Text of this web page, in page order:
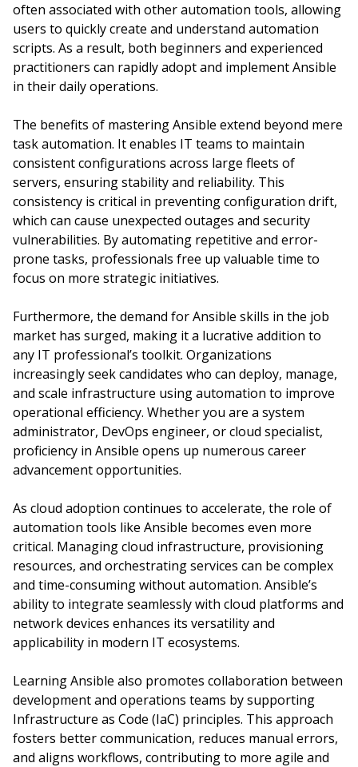
often associated with other automation tools, allowing
users to quickly create and understand automation
scripts. As a result, both beginners and experienced
practitioners can rapidly adopt and implement Ansible
in their daily operations.
The benefits of mastering Ansible extend beyond mere
task automation. It enables IT teams to maintain
consistent configurations across large fleets of
servers, ensuring stability and reliability. This
consistency is critical in preventing configuration drift,
which can cause unexpected outages and security
vulnerabilities. By automating repetitive and error-
prone tasks, professionals free up valuable time to
focus on more strategic initiatives.
Furthermore, the demand for Ansible skills in the job
market has surged, making it a lucrative addition to
any IT professional’s toolkit. Organizations
increasingly seek candidates who can deploy, manage,
and scale infrastructure using automation to improve
operational efficiency. Whether you are a system
administrator, DevOps engineer, or cloud specialist,
proficiency in Ansible opens up numerous career
advancement opportunities.
As cloud adoption continues to accelerate, the role of
automation tools like Ansible becomes even more
critical. Managing cloud infrastructure, provisioning
resources, and orchestrating services can be complex
and time-consuming without automation. Ansible’s
ability to integrate seamlessly with cloud platforms and
network devices enhances its versatility and
applicability in modern IT ecosystems.
Learning Ansible also promotes collaboration between
development and operations teams by supporting
Infrastructure as Code (IaC) principles. This approach
fosters better communication, reduces manual errors,
and aligns workflows, contributing to more agile and